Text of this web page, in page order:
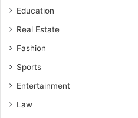
Education
Real Estate
Fashion
Sports
Entertainment
Law